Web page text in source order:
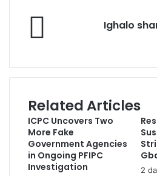
trademarkIghalo
Related Articles
ICPC Uncovers Two
More Fake
Government Agencies
in Ongoing PFIPC
Investigation
2